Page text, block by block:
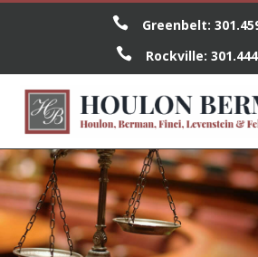
 Greenbelt:
 Rockville: